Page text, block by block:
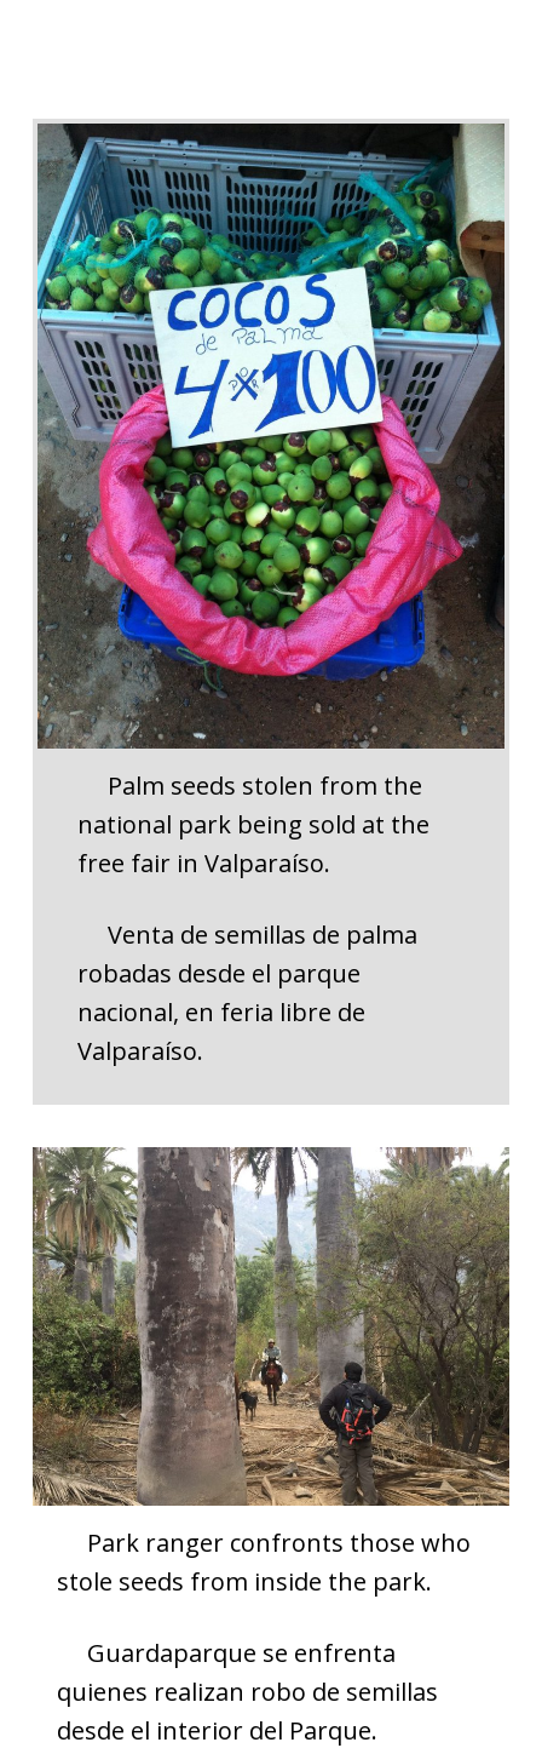
Palm seeds stolen from the
national park being sold at the
free fair in Valparaíso.
Venta de semillas de palma
robadas desde el parque
nacional, en feria libre de
Valparaíso.
Park ranger confronts those who
stole seeds from inside the park.
Guardaparque se enfrenta
quienes realizan robo de semillas
desde el interior del Parque.